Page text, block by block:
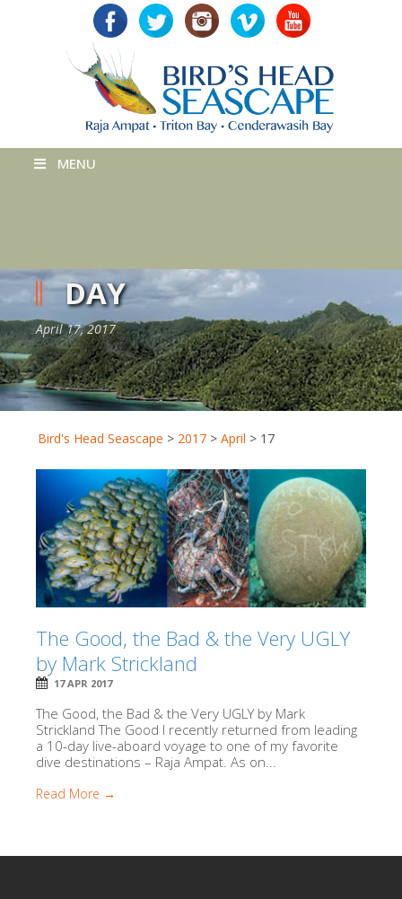
MENU
DAY
April 17, 2017
Bird's Head Seascape > 2017 > April > 17
The Good, the Bad & the Very UGLY
by Mark Strickland
17 APR 2017
The Good, the Bad & the Very UGLY by Mark
Strickland The Good I recently returned from leading
a 10-day live-aboard voyage to one of my favorite
dive destinations – Raja Ampat. As on...
Read More →